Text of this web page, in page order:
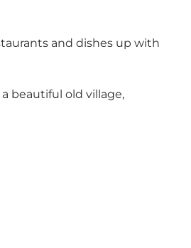
and dishes up with
beautiful old village,